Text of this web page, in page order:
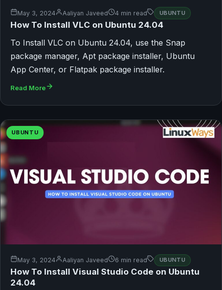
May 3, 2024 Aaliyan Javeed 4 min read UBUNTU
How To Install VLC on Ubuntu 24.04
To Install VLC on Ubuntu 24.04, use the Snap
package manager, Apt package installer, Ubuntu
App Center, or Flatpak package installer.
Read More
UBUNTU
May 3, 2024 Aaliyan Javeed 6 min read UBUNTU
How To Install Visual Studio Code on Ubuntu
24.04